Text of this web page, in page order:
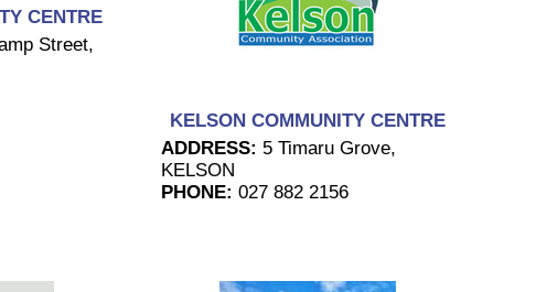
CENTRE
Street,
KELSON COMMUNITY CENTRE
ADDRESS: 5 Timaru Grove,
KELSON
PHONE: 027 882 2156